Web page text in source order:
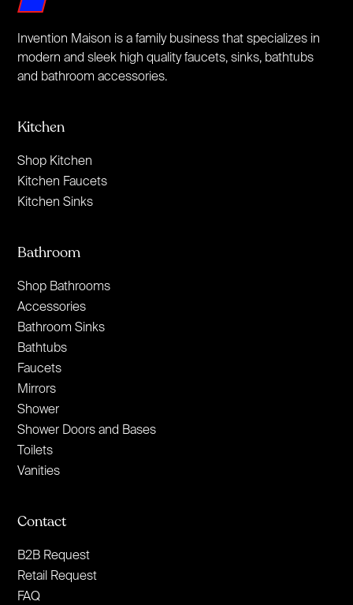
Invention Maison is a family business that specializes in
modern and sleek high quality faucets, sinks, bathtubs
and bathroom accessories.
Kitchen
Shop Kitchen
Kitchen Faucets
Kitchen Sinks
Bathroom
Shop Bathrooms
Accessories
Bathroom Sinks
Bathtubs
Faucets
Mirrors
Shower
Shower Doors and Bases
Toilets
Vanities
Contact
B2B Request
Retail Request
FAQ